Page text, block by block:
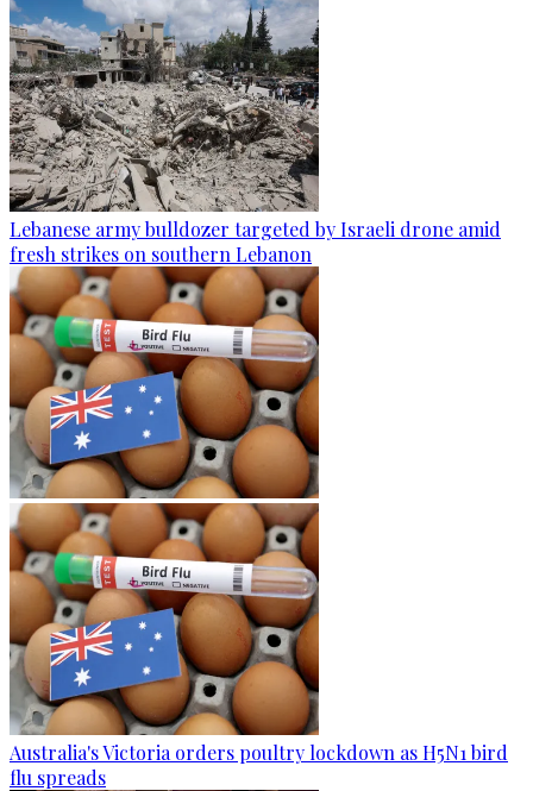
Lebanese army bulldozer targeted by Israeli drone amid
fresh strikes on southern Lebanon
Australia's Victoria orders poultry lockdown as H5N1 bird
flu spreads